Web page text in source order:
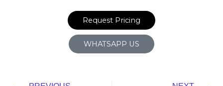
Request Pricing
WHATSAPP US